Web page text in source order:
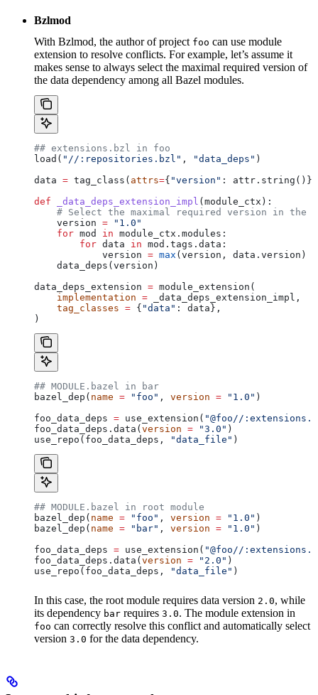
Bzlmod
With Bzlmod, the author of project foo can use module
extension to resolve conflicts. For example, let’s assume it
makes sense to always select the maximal required version of
the data dependency among all Bazel modules.
## extensions.bzl in foo
load( "//:repositories.bzl" , "data_deps" )
data = tag_class( attrs={ "version" : attr.string()})
def _data_deps_extension_impl ( module_ctx ):
# Select the maximal required version in the
    version
= "1.0"
    for
mod in module_ctx.modules:
        for
data in mod.tags.data:
            version
= max (version, data.version)
    data_deps(version)
data_deps_extension = module_extension(
    implementation
= _data_deps_extension_impl,
    tag_classes
= { "data" : data},
)
## MODULE.bazel in bar
bazel_dep( name = "foo" , version = "1.0" )
foo_data_deps = use_extension( "@foo//
foo_data_deps.data( version = "3.0" )
use_repo(foo_data_deps,
"data_file" )
## MODULE.bazel in root module
bazel_dep( name = "foo" , version = "1.0" )
bazel_dep( name = "bar" , version = "1.0" )
foo_data_deps = use_extension( "@foo//
foo_data_deps.data( version = "2.0" )
use_repo(foo_data_deps,
"data_file" )
In this case, the root module requires data version 2.0, while
its dependency bar requires 3.0. The module extension in
foo can correctly resolve this conflict and automatically select
version 3.0 for the data dependency.